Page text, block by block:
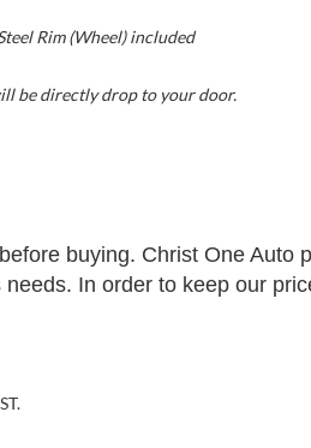
Rim (Wheel) included
be directly drop to your door.
buying. Christ One Auto
In order to keep our